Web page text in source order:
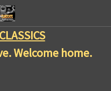
Welcome home.